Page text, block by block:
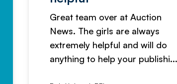
Great team over at Auction
News. The girls are always
extremely helpful and will do
anything to help your publishi...